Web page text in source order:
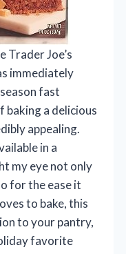
Trader Joe’s
immediately
fast
baking a delicious
appealing.
in a
my eye not only
for the ease it
to bake, this
to your pantry,
favorite